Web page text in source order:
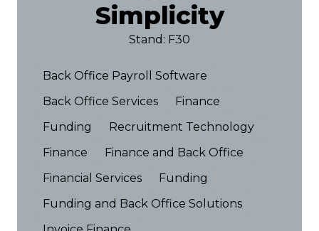
Simplicity
Stand: F30
Back Office Payroll Software
Back Office Services
Finance
Funding
Recruitment Technology
Finance
Finance and Back Office
Financial Services
Funding
Funding and Back Office Solutions